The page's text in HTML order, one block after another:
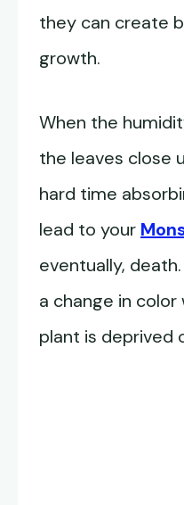
they can create
growth.
When the
the leaves close
hard time
lead to your
eventually,
a change in
plant is deprived